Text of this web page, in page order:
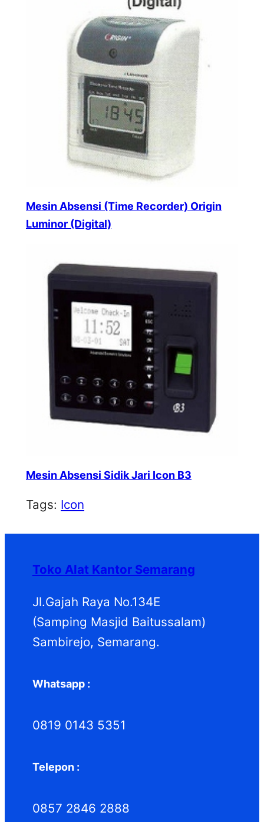
Mesin Absensi (Time Recorder) Origin
Luminor (Digital)
Mesin Absensi Sidik Jari Icon B3
Tags: Icon
Toko Alat Kantor Semarang
Jl.Gajah Raya No.134E
(Samping Masjid Baitussalam)
Sambirejo, Semarang.
Whatsapp :
0819 0143 5351
Telepon :
0857 2846 2888